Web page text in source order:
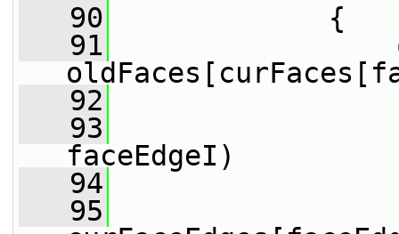
   90
{
   91
   92
   93
faceEdgeI)
   94
   95